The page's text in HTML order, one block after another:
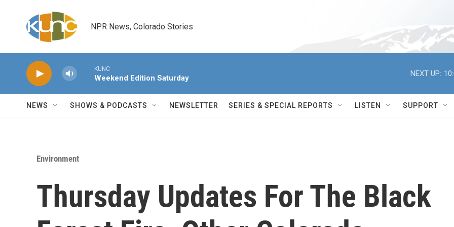
NPR News, Colorado Stories
KUNC
Weekend Edition Saturday
NEXT UP:
NEWS SHOWS & PODCASTS NEWSLETTER SERIES & SPECIAL REPORTS LISTEN SUPPORT
Environment
Thursday Updates For The Black